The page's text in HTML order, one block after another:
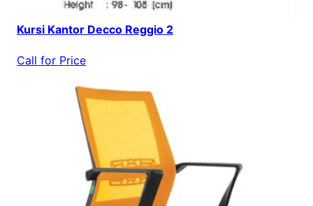
Kursi Kantor Decco Reggio 2
Call for Price